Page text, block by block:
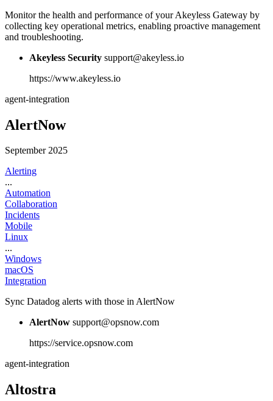
Monitor the health and performance of your Akeyless Gateway by
collecting key operational metrics, enabling proactive management
and troubleshooting.
Akeyless Security support@akeyless.io
https://www.akeyless.io
agent-integration
AlertNow
September 2025
Alerting
...
Automation
Collaboration
Incidents
Mobile
Linux
...
Windows
macOS
Integration
Sync Datadog alerts with those in AlertNow
AlertNow support@opsnow.com
https://service.opsnow.com
agent-integration
Altostra